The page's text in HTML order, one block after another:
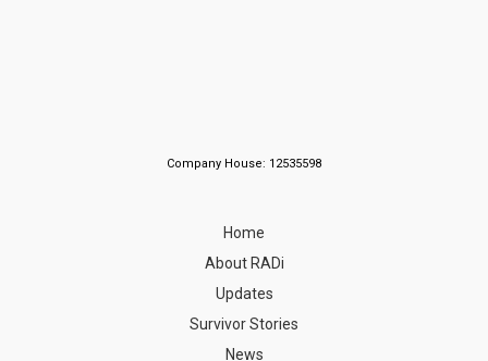
Company House: 12535598
Home
About RADi
Updates
Survivor Stories
News